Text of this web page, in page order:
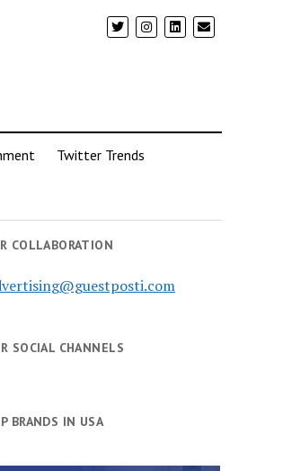
Twitter Trends
8 Hours 9 Hours
COLLABORATION
SOCIAL CHANNELS
BRANDS IN USA